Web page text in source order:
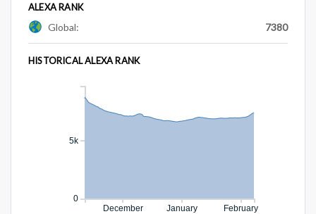
ALEXA RANK
Global: 7380
HISTORICAL ALEXA RANK
December January February
0
5k